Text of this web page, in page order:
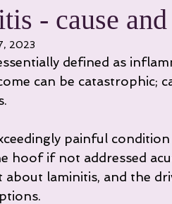
- cause
2023
defined as
can be catastrophic;
hoof if not addressed
about laminitis, and the